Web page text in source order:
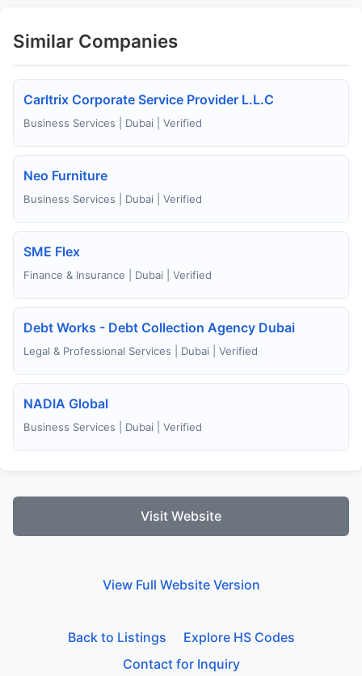
Similar Companies
Carltrix Corporate Service Provider L.L.C
Business Services | Dubai | Verified
Neo Furniture
Business Services | Dubai | Verified
SME Flex
Finance & Insurance | Dubai | Verified
Debt Works - Debt Collection Agency Dubai
Legal & Professional Services | Dubai | Verified
NADIA Global
Business Services | Dubai | Verified
Visit Website
View Full Website Version
Back to Listings
Explore HS Codes
Contact for Inquiry